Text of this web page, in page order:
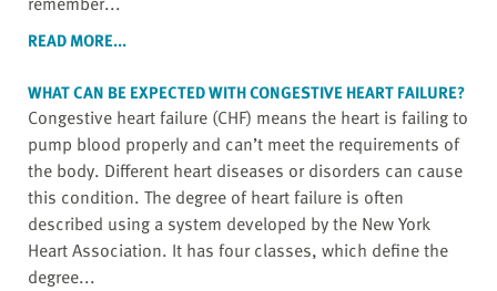
READ MORE...
WHAT CAN BE EXPECTED WITH CONGESTIVE HEART FAILURE?
Congestive heart failure (CHF) means the heart is failing to
pump blood properly and can’t meet the requirements of
the body. Different heart diseases or disorders can cause
this condition. The degree of heart failure is often
described using a system developed by the New York
Heart Association. It has four classes, which define the
degree...